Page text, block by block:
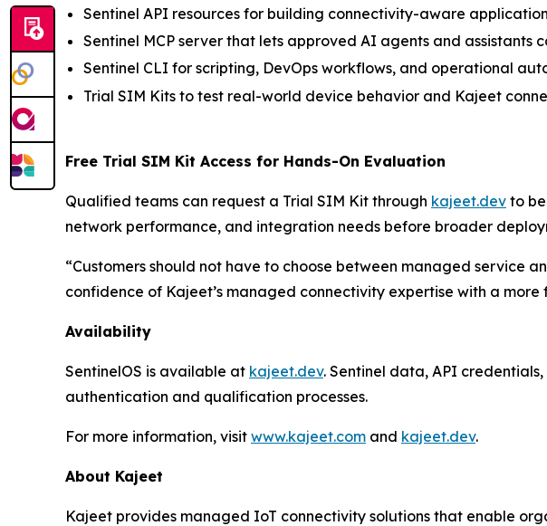
Sentinel API resources for building connectivity-aware
Sentinel MCP server that lets approved AI agents and
Sentinel CLI for scripting, DevOps workflows, and operational
Trial SIM Kits to test real-world device behavior and Kajeet
Free Trial SIM Kit Access for Hands-On Evaluation
Qualified teams can request a Trial SIM Kit through kajeet.dev to
network performance, and integration needs before broader
“Customers should not have to choose between managed service
confidence of Kajeet’s managed connectivity expertise with a
Availability
SentinelOS is available at kajeet.dev. Sentinel data, API
authentication and qualification processes.
For more information, visit www.kajeet.com and kajeet.dev.
About Kajeet
Kajeet provides managed IoT connectivity solutions that enable